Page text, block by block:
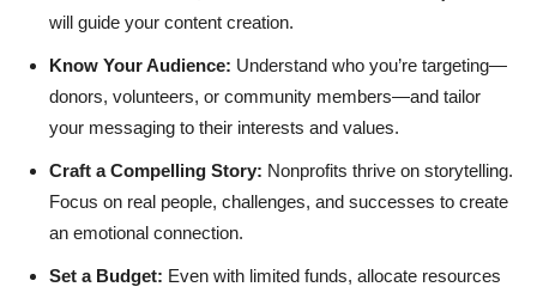
will guide your content creation.
Know Your Audience: Understand who you’re targeting—
donors, volunteers, or community members—and tailor
your messaging to their interests and values.
Craft a Compelling Story: Nonprofits thrive on storytelling.
Focus on real people, challenges, and successes to create
an emotional connection.
Set a Budget: Even with limited funds, allocate resources